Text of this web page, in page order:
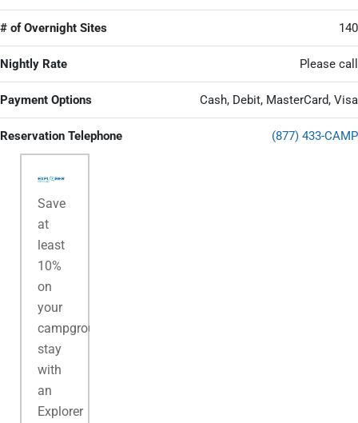
# of Overnight Sites 140
Nightly Rate Please call
Payment Options Cash, Debit, MasterCard, Visa
Reservation Telephone (877) 433-CAMP
Save
at
least
10%
on
your
campground
stay
with
an
Explorer